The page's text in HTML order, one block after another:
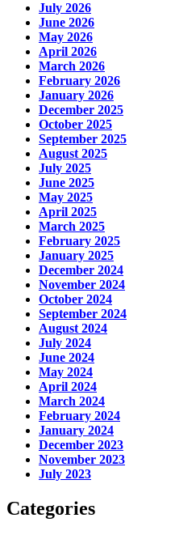
July 2026
June 2026
May 2026
April 2026
March 2026
February 2026
January 2026
December 2025
October 2025
September 2025
August 2025
July 2025
June 2025
May 2025
April 2025
March 2025
February 2025
January 2025
December 2024
November 2024
October 2024
September 2024
August 2024
July 2024
June 2024
May 2024
April 2024
March 2024
February 2024
January 2024
December 2023
November 2023
July 2023
Categories